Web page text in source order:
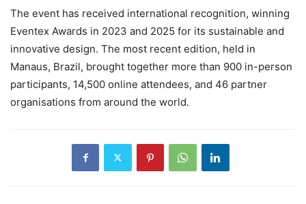
The event has received international recognition, winning
Eventex Awards in 2023 and 2025 for its sustainable and
innovative design. The most recent edition, held in
Manaus, Brazil, brought together more than 900 in-person
participants, 14,500 online attendees, and 46 partner
organisations from around the world.